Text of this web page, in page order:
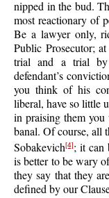
nipped in the bud.
most reactionary of
Be a lawyer only,
Public Prosecutor;
trial and a trial
defendant’s
you think of his
liberal, have so little
in praising them
banal. Of course, all
Sobakevich[4]; it can
is better to be wary
they say that they
defined by our